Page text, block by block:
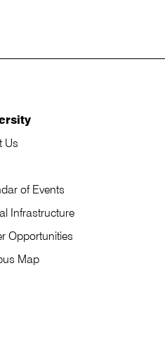
Us
of Events
Infrastructure
Opportunities
Map